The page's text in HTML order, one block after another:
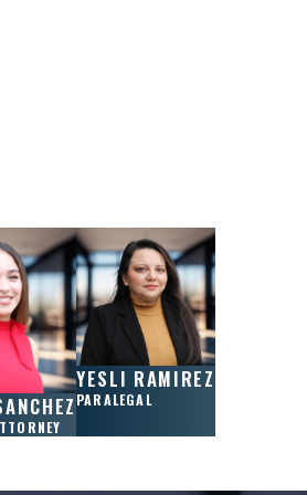
YESLI RAMIREZ
PARALEGAL